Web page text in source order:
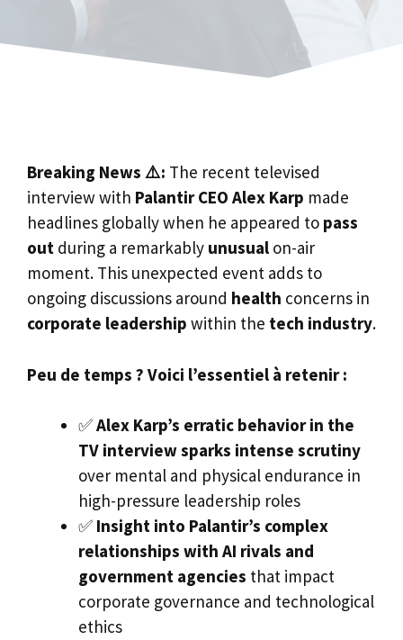
Breaking News ⚠️: The recent televised
interview with Palantir CEO Alex Karp made
headlines globally when he appeared to pass
out during a remarkably unusual on-air
moment. This unexpected event adds to
ongoing discussions around health concerns in
corporate leadership within the tech industry.
Peu de temps ? Voici l’essentiel à retenir :
✅Alex Karp’s erratic behavior in the
TV interview sparks intense scrutiny
over mental and physical endurance in
high-pressure leadership roles
✅ Insight into Palantir’s complex
relationships with AI rivals and
government agencies that impact
corporate governance and technological
ethics